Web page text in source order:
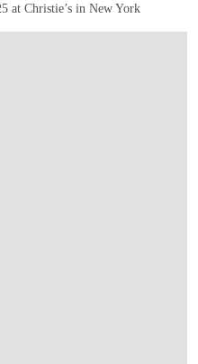
at Christie’s in New York